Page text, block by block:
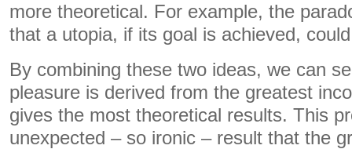
more theoretical. For example, the
that a utopia, if its goal is achieved,
By combining these two ideas, we can
pleasure is derived from the greatest
gives the most theoretical results. This
unexpected – so ironic – result that the